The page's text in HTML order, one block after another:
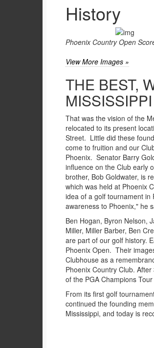
History
Phoenix Country Open
View More Images »
THE BEST,
That was the vision of the
relocated to its present
Street. Little did these
come to fruition and our
Phoenix. Senator Barry
influence on the Club early
brother, Bob Goldwater, is
which was held at Phoenix
idea of a golf tournament in
awareness to Phoenix," he
Ben Hogan, Byron Nelson,
Miller, Miller Barber, Ben
are part of our golf history.
Phoenix Open. Their
Clubhouse as a
Phoenix Country Club.
of the PGA Champions
From its first golf
continued the founding
Mississippi, and today is